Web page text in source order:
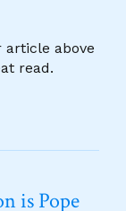
above
read.
is Pope